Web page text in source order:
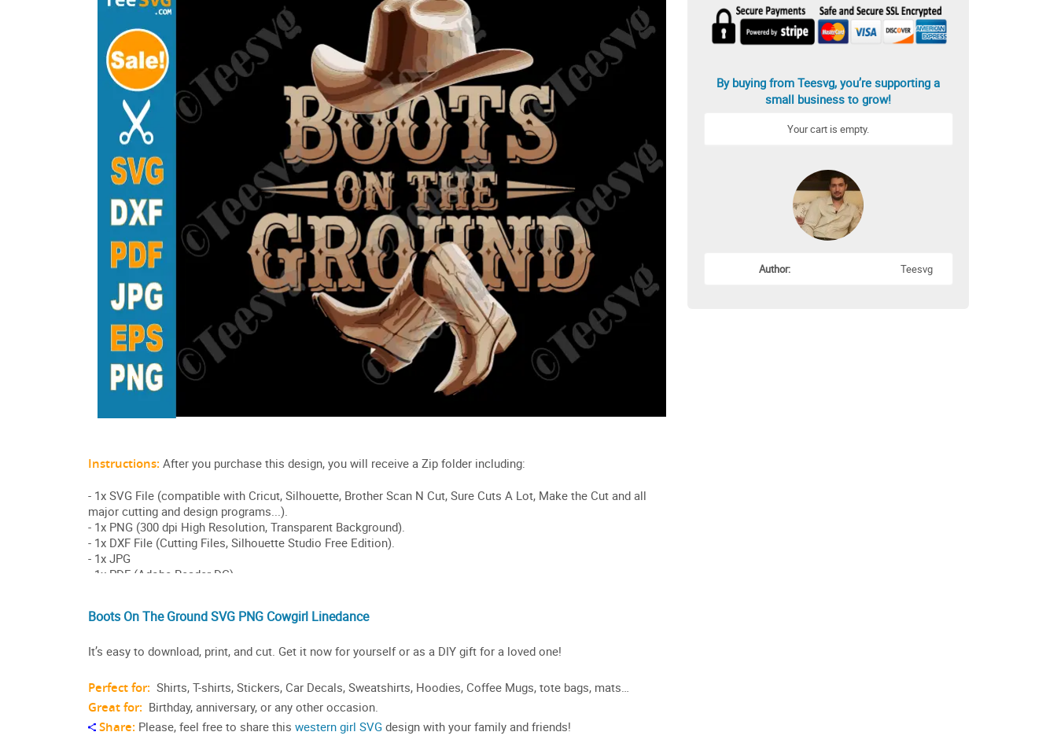
Boots On The Ground SVG PNG Cowgirl Linedance
It’s easy to download, print, and cut. Get it now for yourself or as a DIY gift for a loved one!
Perfect for: Shirts, T-shirts, Stickers, Car Decals, Sweatshirts, Hoodies, Coffee Mugs, tote bags, mats…
Great for: Birthday, anniversary, or any other occasion.
Share: Please, feel free to share this western girl SVG design with your family and friends!
By buying from Teesvg, you’re supporting a
small business to grow!
Your cart is empty.
Author: Teesvg